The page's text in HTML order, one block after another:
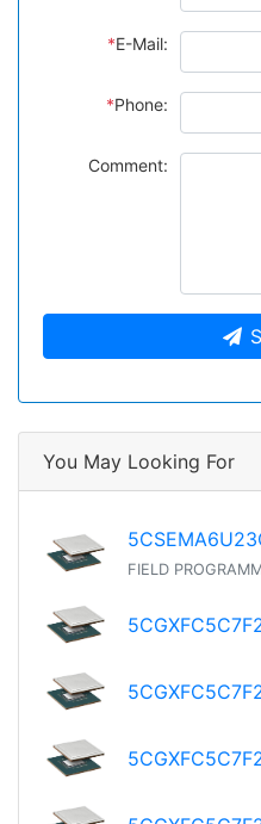
*E-Mail:
*Phone:
Comment:
You May Looking For
FIELD